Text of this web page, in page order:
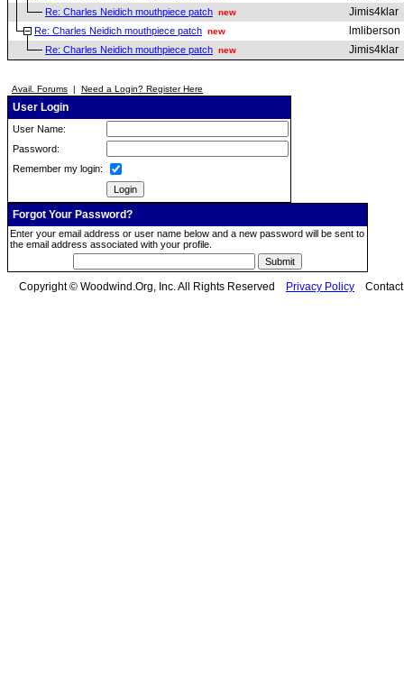
Re: Charles Neidich mouthpiece patch new Jimis4klar
Re: Charles Neidich mouthpiece patch new lmliberson
Re: Charles Neidich mouthpiece patch new Jimis4klar
Avail. Forums | Need a Login? Register Here
User Login
User Name:
Password:
Remember my login:
Forgot Your Password?
Enter your email address or user name below and a new password will be sent to
the email address associated with your profile.
Copyright © Woodwind.Org, Inc. All Rights Reserved Privacy Policy